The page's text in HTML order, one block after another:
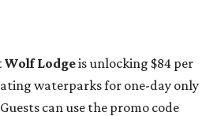
Wolf Lodgeis unlocking $84 per
waterparks for one-day only
can use the promo code